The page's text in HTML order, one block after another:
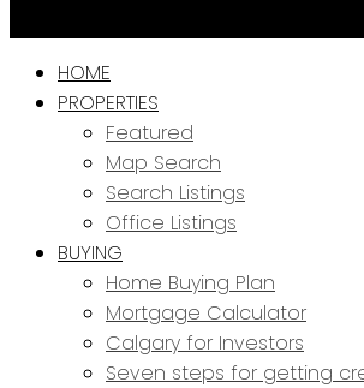
HOME
PROPERTIES
Featured
Map Search
Search Listings
Office Listings
BUYING
Home Buying Plan
Mortgage Calculator
Calgary for Investors
Seven steps for getting